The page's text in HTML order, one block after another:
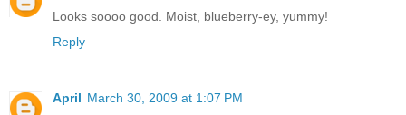
Looks soooo good. Moist, blueberry-ey, yummy!
Reply
April March 30, 2009 at 1:07 PM